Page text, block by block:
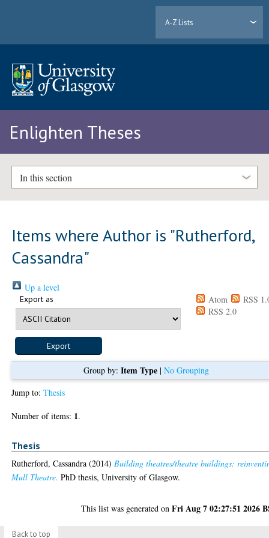
A-Z Lists
Enlighten Theses
In this section
Items where Author is "Rutherford,
Cassandra"
Up a level
Export as Atom
RSS
RSS 2.0
Group by: Item Type| No Grouping
Jump to:Thesis
Number of items: 1.
Thesis
Rutherford, Cassandra (2014)Building theatres/theatre buildings:
Mull Theatre. PhD thesis, University of Glasgow.
This list was generated onFri Aug 7 02:27:51 2026
Back to top